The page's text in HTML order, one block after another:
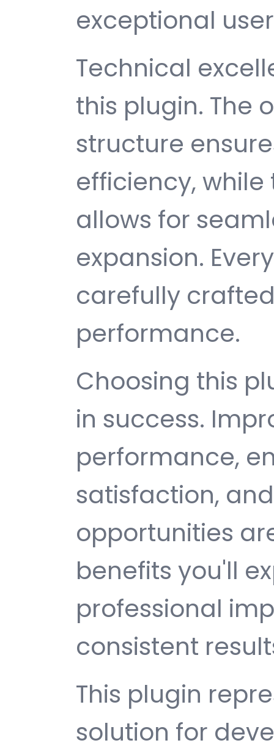
exceptional
Technical
this plugin. The
structure
efficiency,
allows for
expansion.
carefully
performance.
Choosing this
in success.
performance,
satisfaction,
opportunities
benefits you'll
professional
consistent
This plugin
solution for